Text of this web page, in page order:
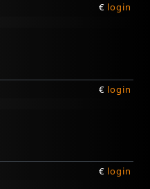
€ login
€ login
€ login